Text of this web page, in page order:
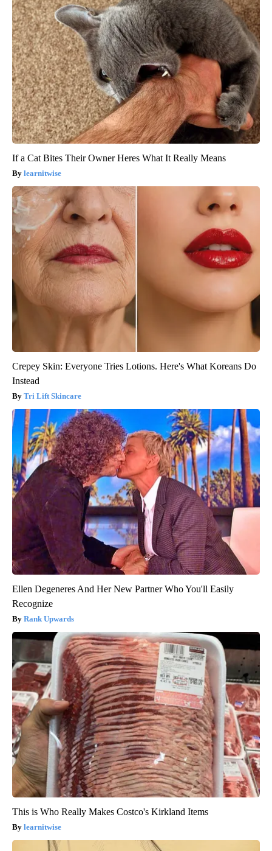
If a Cat Bites Their Owner Heres What It Really Means
learnitwise
Crepey Skin: Everyone Tries Lotions. Here's What Koreans Do
Instead
Tri Lift Skincare
Ellen Degeneres And Her New Partner Who You'll Easily
Recognize
Rank Upwards
This is Who Really Makes Costco's Kirkland Items
learnitwise